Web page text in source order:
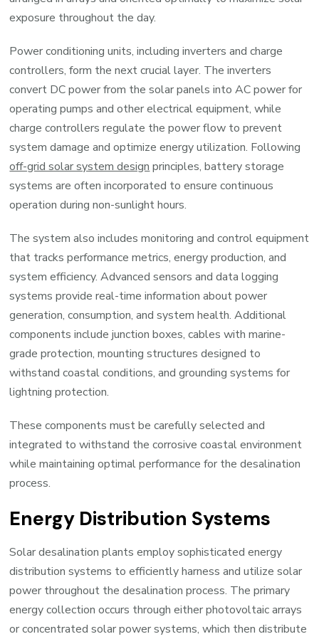
exposure throughout the day.
Power conditioning units, including inverters and charge
controllers, form the next crucial layer. The inverters
convert DC power from the solar panels into AC power for
operating pumps and other electrical equipment, while
charge controllers regulate the power flow to prevent
system damage and optimize energy utilization. Following
off-grid solar system design principles, battery storage
systems are often incorporated to ensure continuous
operation during non-sunlight hours.
The system also includes monitoring and control equipment
that tracks performance metrics, energy production, and
system efficiency. Advanced sensors and data logging
systems provide real-time information about power
generation, consumption, and system health. Additional
components include junction boxes, cables with marine-
grade protection, mounting structures designed to
withstand coastal conditions, and grounding systems for
lightning protection.
These components must be carefully selected and
integrated to withstand the corrosive coastal environment
while maintaining optimal performance for the desalination
process.
Energy Distribution Systems
Solar desalination plants employ sophisticated energy
distribution systems to efficiently harness and utilize solar
power throughout the desalination process. The primary
energy collection occurs through either photovoltaic arrays
or concentrated solar power systems, which then distribute